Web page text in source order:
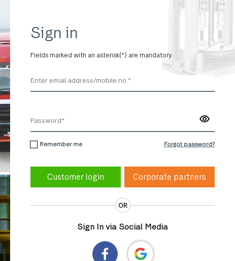
Sign in
Fields marked with an asterisk(*) are mandatory.
Remember me Forgot password?
Corporate partners
OR
Sign In via Social Media